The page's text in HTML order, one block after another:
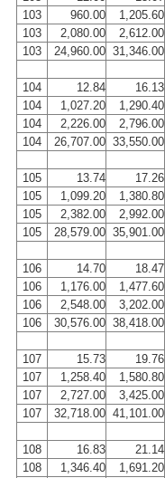
103
960.00 1,205.60
103
2,080.00 2,612.00
103
24,960.00 31,346.00
104 12.84 16.13
104
1,027.20 1,290.40
104
2,226.00 2,796.00
104
26,707.00 33,550.00
105 13.74 17.26
105
1,099.20 1,380.80
105
2,382.00 2,992.00
105
28,579.00 35,901.00
106 14.70 18.47
106
1,176.00 1,477.60
106
2,548.00 3,202.00
106
30,576.00 38,418.00
107 15.73 19.76
107
1,258.40 1,580.80
107
2,727.00 3,425.00
107
32,718.00 41,101.00
108 16.83 21.14
108
1,346.40 1,691.20